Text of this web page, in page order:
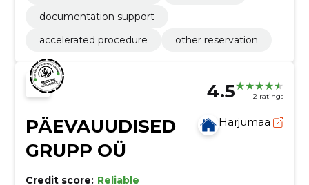
documentation support
accelerated procedure
other reservation
4.5 2 ratings
PÄEVAUUDISED
GRUPP OÜ
Harjumaa
Credit score: Reliable